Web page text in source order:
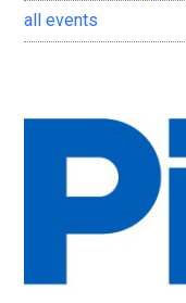
all events